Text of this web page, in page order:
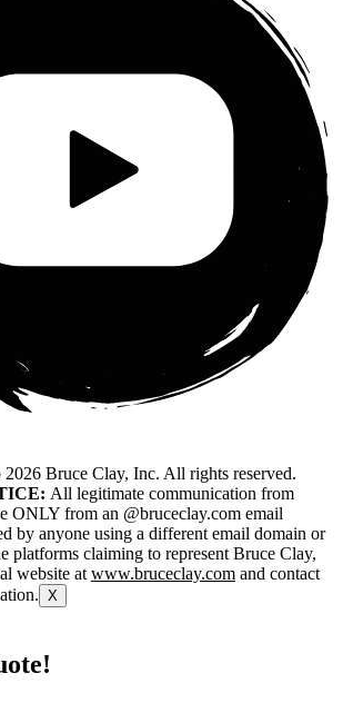
2026 Bruce Clay, Inc. All rights reserved.
All legitimate communication from
ONLY from an @bruceclay.com email
by anyone using a different email domain or
platforms claiming to represent Bruce Clay,
website at www.bruceclay.com and contact
X